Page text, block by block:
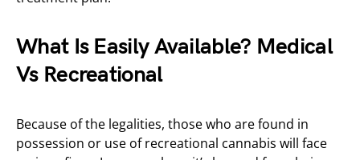
What Is Easily Available? Medical
Vs Recreational
Because of the legalities, those who are found in
possession or use of recreational cannabis will face